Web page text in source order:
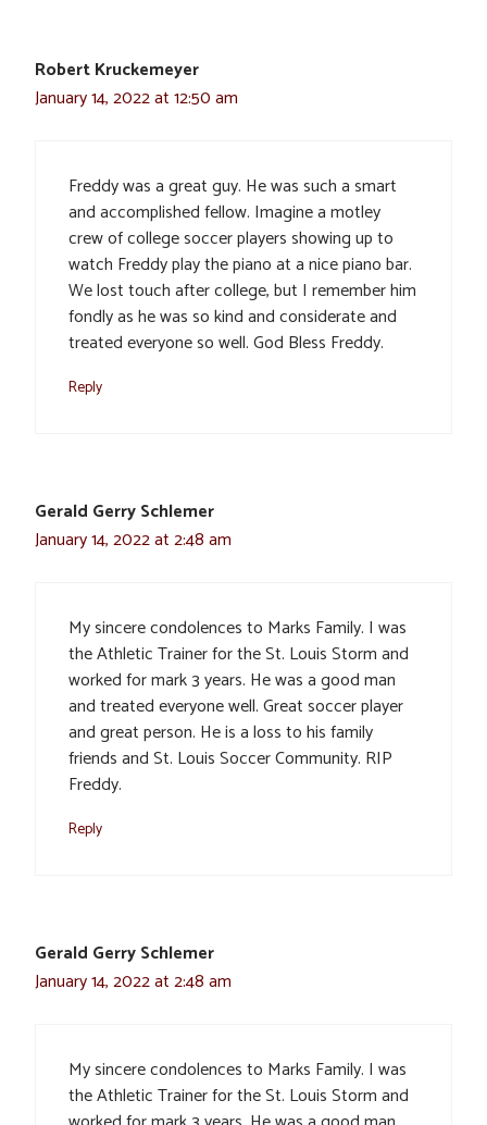
Robert Kruckemeyer
January 14, 2022 at 12:50 am
Freddy was a great guy. He was such a smart
and accomplished fellow. Imagine a motley
crew of college soccer players showing up to
watch Freddy play the piano at a nice piano bar.
We lost touch after college, but I remember him
fondly as he was so kind and considerate and
treated everyone so well. God Bless Freddy.
Reply
Gerald Gerry Schlemer
January 14, 2022 at 2:48 am
My sincere condolences to Marks Family. I was
the Athletic Trainer for the St. Louis Storm and
worked for mark 3 years. He was a good man
and treated everyone well. Great soccer player
and great person. He is a loss to his family
friends and St. Louis Soccer Community. RIP
Freddy.
Reply
Gerald Gerry Schlemer
January 14, 2022 at 2:48 am
My sincere condolences to Marks Family. I was
the Athletic Trainer for the St. Louis Storm and